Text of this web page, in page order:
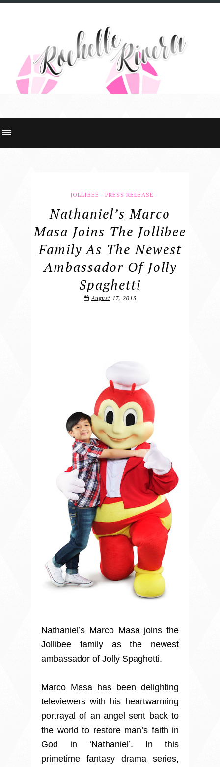
JOLLIBEE PRESS RELEASE
Nathaniel’s Marco
Masa Joins The Jollibee
Family As The Newest
Ambassador Of Jolly
Spaghetti
August 17, 2015
Nathaniel’s Marco Masa joins the
Jollibee family as the newest
ambassador of Jolly Spaghetti.
Marco Masa has been delighting
televiewers with his heartwarming
portrayal of an angel sent back to
the world to restore man’s faith in
God in ‘Nathaniel’. In this
primetime fantasy drama series,